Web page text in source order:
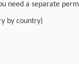
need a separate
by country)